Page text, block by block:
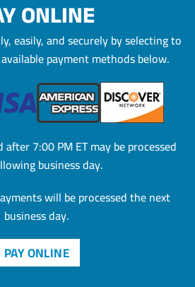
ONLINE
easily, and securely by selecting to
payment methods below.
7:00 PM ET may be processed
business day.
will be processed the next
business day.
PAY ONLINE